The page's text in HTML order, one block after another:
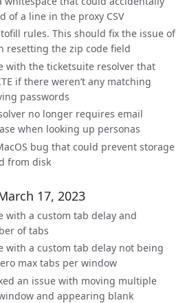
of a line in the proxy CSV
rules. This should fix the issue of
resetting the zip code field
with the ticketsuite resolver that
if there weren’t any matching
passwords
no longer requires email
when looking up personas
bug that could prevent storage
from disk
17, 2023
with a custom tab delay and
of tabs
with a custom tab delay not being
max tabs per window
an issue with moving multiple
and appearing blank